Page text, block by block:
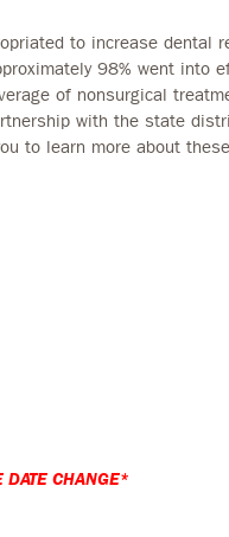
to increase dental
98% went into
of nonsurgical
with the state
to learn more about
DATE CHANGE*